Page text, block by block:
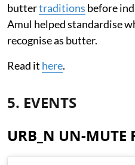
buttertraditions before
Amul helped standardise
recognise as butter.
Read it here.
5. EVENTS
URB_N UN-